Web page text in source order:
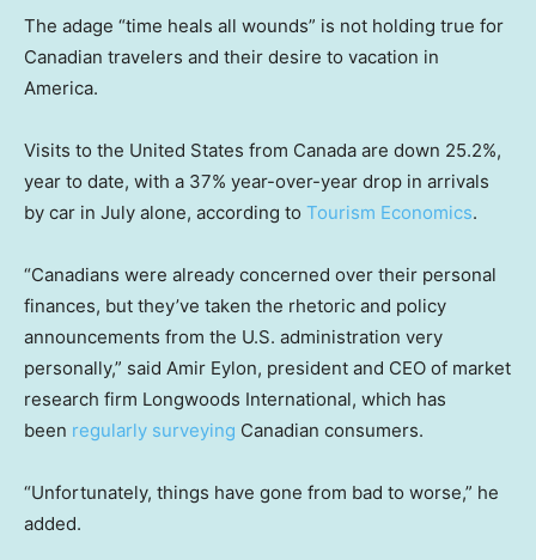
The adage “time heals all wounds” is not holding true for
Canadian travelers and their desire to vacation in
America.
Visits to the United States from Canada are down 25.2%,
year to date, with a 37% year-over-year drop in arrivals
by car in July alone, according to Tourism Economics.
“Canadians were already concerned over their personal
finances, but they’ve taken the rhetoric and policy
announcements from the U.S. administration very
personally,” said Amir Eylon, president and CEO of market
research firm Longwoods International, which has
been regularly surveying Canadian consumers.
“Unfortunately, things have gone from bad to worse,” he
added.